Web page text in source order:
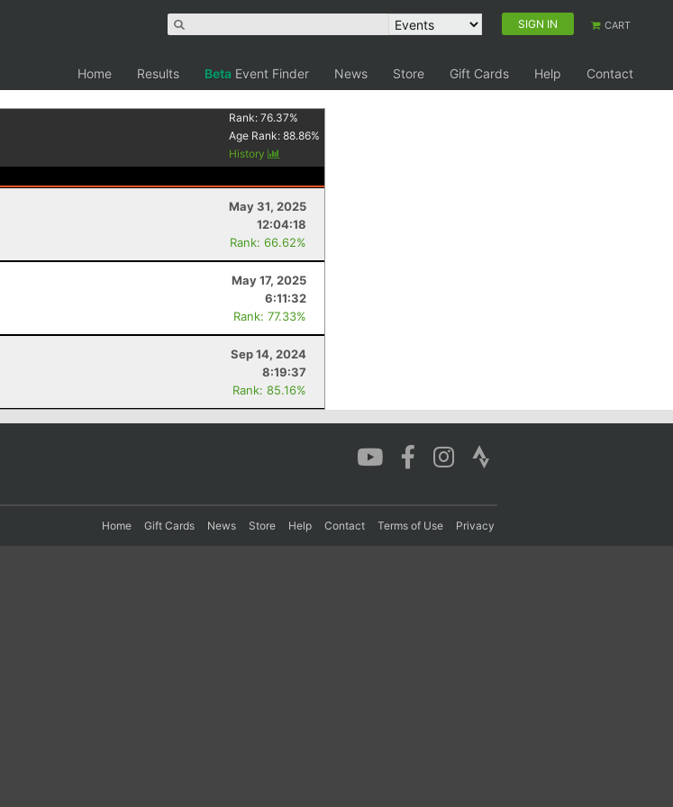
SIGN IN CART
Home Results Beta Event Finder News Store Gift Cards Help
Contact
Rank:76.37%
Age Rank:88.86%
History
May 31, 2025
12:04:18
Rank: 66.62%
May 17, 2025
6:11:32
Rank: 77.33%
Sep 14, 2024
8:19:37
Rank: 85.16%
Home Gift Cards News Store Help Contact Terms of Use Privacy